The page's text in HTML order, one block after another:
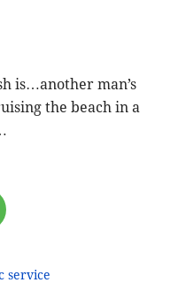
is…another man’s
the beach in a
service